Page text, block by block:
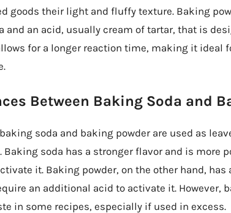
goods their light and fluffy texture. Baking
and an acid, usually cream of tartar, that is
for a longer reaction time, making it ideal
Between Baking Soda and
soda and baking powder are used as
Baking soda has a stronger flavor and is more
it. Baking powder, on the other hand,
an additional acid to activate it. However,
in some recipes, especially if used in excess.